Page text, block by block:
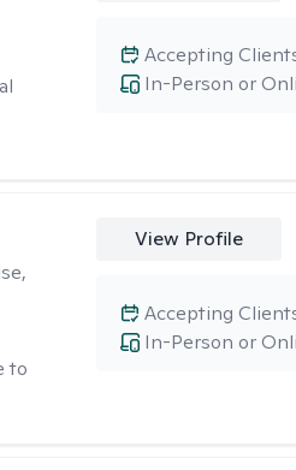
In-Person or
Accepting
to
View Profile
In-Person or
Accepting